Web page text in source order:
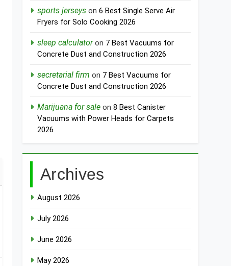
sports jerseys on6 Best Single Serve Air
Fryers for Solo Cooking 2026
sleep calculatoron 7 Best Vacuums for
Concrete Dust and Construction 2026
secretarial firm on 7 Best Vacuums for
Concrete Dust and Construction 2026
Marijuana for sale on8 Best Canister
Vacuums with Power Heads for Carpets
2026
Archives
August 2026
July 2026
June 2026
May 2026